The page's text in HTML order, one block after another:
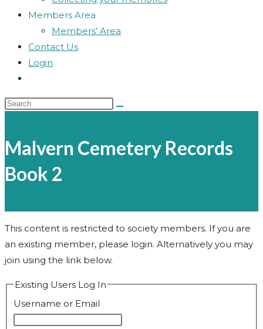
Members Area
Members’ Area
Contact Us
Login
search
Search
Malvern Cemetery Records
Book 2
This content is restricted to society members. If you are
an existing member, please login. Alternatively you may
join using the link below.
Existing Users Log In
Username or Email